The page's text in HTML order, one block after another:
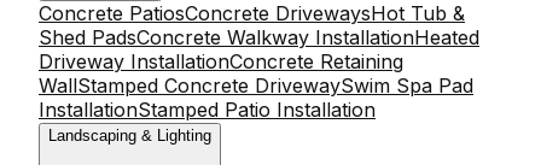
Concrete PatiosConcrete DrivewaysHot Tub &
Shed PadsConcrete Walkway InstallationHeated
Driveway InstallationConcrete Retaining
WallStamped Concrete DrivewaySwim Spa Pad
InstallationStamped Patio Installation
Landscaping & Lighting